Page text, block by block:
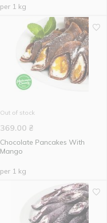
per 1 kg
Out of stock
369.00 ₴
Chocolate Pancakes With
Mango
per 1 kg